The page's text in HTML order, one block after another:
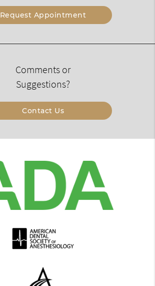
Request Appointment
Comments or
Suggestions?
Contact Us